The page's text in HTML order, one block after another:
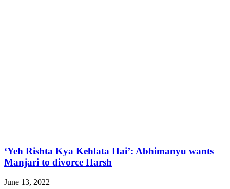
‘Yeh Rishta Kya Kehlata Hai’: Abhimanyu wants
Manjari to divorce Harsh
June 13, 2022